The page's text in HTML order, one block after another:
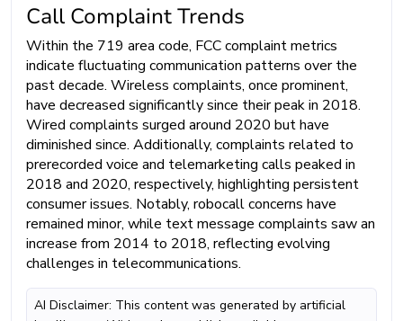
Call Complaint Trends
Within the 719 area code, FCC complaint metrics
indicate fluctuating communication patterns over the
past decade. Wireless complaints, once prominent,
have decreased significantly since their peak in 2018.
Wired complaints surged around 2020 but have
diminished since. Additionally, complaints related to
prerecorded voice and telemarketing calls peaked in
2018 and 2020, respectively, highlighting persistent
consumer issues. Notably, robocall concerns have
remained minor, while text message complaints saw an
increase from 2014 to 2018, reflecting evolving
challenges in telecommunications.
AI Disclaimer: This content was generated by artificial